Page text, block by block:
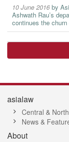
10 June 2016 by
Ashwath Rau’s
continues the
asialaw
Central &
News &
About